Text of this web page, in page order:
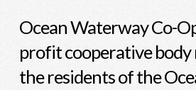
Ocean Waterway Co-
profit cooperative body
the residents of the